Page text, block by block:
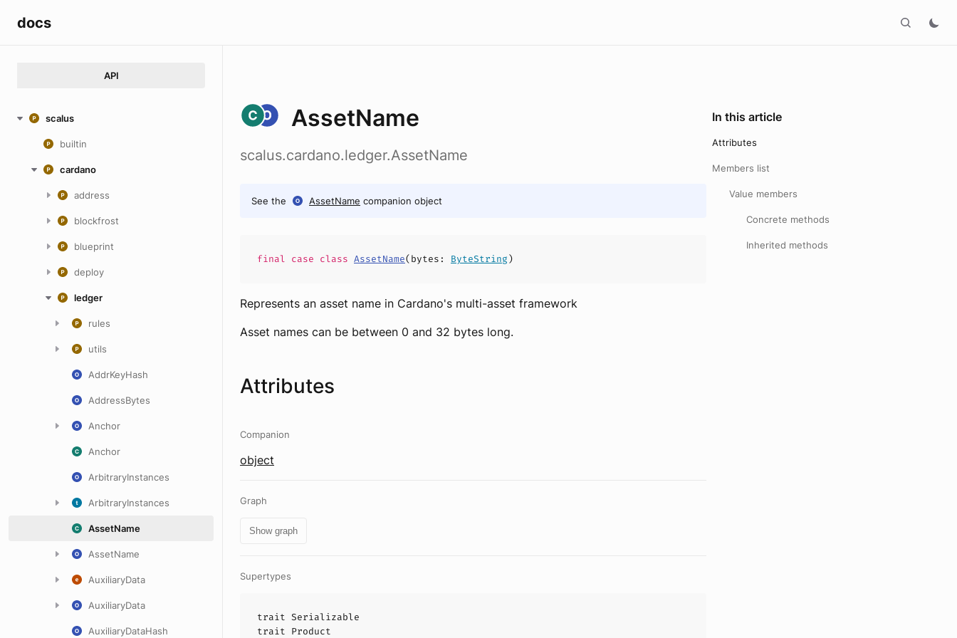
docs
API
scalus
builtin
cardano
address
blockfrost
blueprint
deploy
ledger
rules
utils
AddrKeyHash
AddressBytes
Anchor
Anchor
ArbitraryInstances
ArbitraryInstances
AssetName
AssetName
AuxiliaryData
AuxiliaryData
AuxiliaryDataHash
AssetName
scalus.cardano.ledger.AssetName
See the AssetName companion object
final case class AssetName(bytes : ByteString)
Represents an asset name in Cardano's multi-asset framework
Asset names can be between 0 and 32 bytes long.
Attributes
Companion
object
Graph
Show graph
Supertypes
trait Serializable
trait Product
In this article
Attributes
Members list
Value members
Concrete methods
Inherited methods